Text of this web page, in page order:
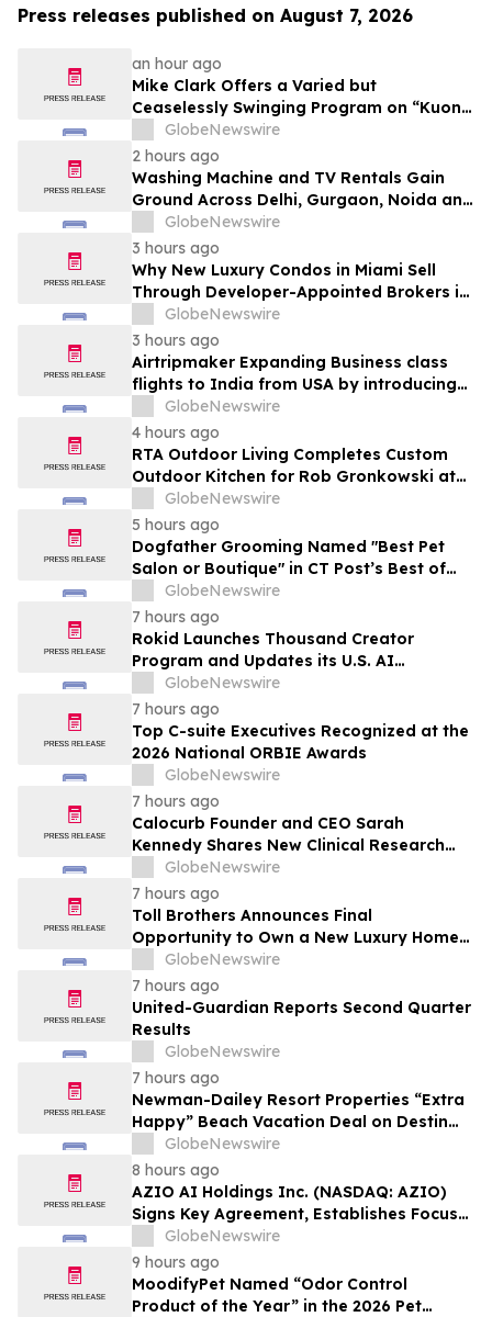
Press releases published on August 7, 2026
an hour ago
Mike Clark Offers a Varied but
Ceaselessly Swinging Program on “Kuon
Ganjo (Time Without Beginning),” Set for
August 7 Release on Wide Hive Records
GlobeNewswire
2 hours ago
Washing Machine and TV Rentals Gain
Ground Across Delhi, Gurgaon, Noida and
Pune in 2026 as ₹12,000 to ₹60,000
Purchase Costs Give Way to ₹400 a
Month Plans on Platforms Like Rentomojo
GlobeNewswire
3 hours ago
Why New Luxury Condos in Miami Sell
Through Developer-Appointed Brokers in
2026GlobeNewswire
3 hours ago
Airtripmaker Expanding Business class
flights to India from USA by introducing
enhanced coverage from all Major US
destinations as part of its ongoing
growth strategy.
GlobeNewswire
4 hours ago
RTA Outdoor Living Completes Custom
Outdoor Kitchen for Rob Gronkowski at
His Massachusetts Home
GlobeNewswire
5 hours ago
Dogfather Grooming Named "Best Pet
Salon or Boutique" in CT Post’s Best of
Connecticut Awards
GlobeNewswire
7 hours ago
Rokid Launches Thousand Creator
Program and Updates its U.S. AI
Ecosystem
GlobeNewswire
7 hours ago
Top C-suite Executives Recognized at the
2026 National ORBIE Awards
GlobeNewswire
7 hours ago
Calocurb Founder and CEO Sarah
Kennedy Shares New Clinical Research
That Is Changing the GLP-1 Weight Loss
Conversation on YourUpdateTV
GlobeNewswire
7 hours ago
Toll Brothers Announces Final
Opportunity to Own a New Luxury Home
in Seabrook Village at Nocatee
GlobeNewswire
7 hours ago
United-Guardian Reports Second Quarter
Results
GlobeNewswire
7 hours ago
Newman-Dailey Resort Properties “Extra
Happy” Beach Vacation Deal on Destin
Vacation Rentals Helps Families Take an
Affordable Florida Beach Vacation in
August
GlobeNewswire
8 hours ago
AZIO AI Holdings Inc. (NASDAQ: AZIO)
Signs Key Agreement, Establishes Focus
on AI Compute Infrastructure
GlobeNewswire
9 hours ago
MoodifyPet Named “Odor Control
Product of the Year” in the 2026 Pet